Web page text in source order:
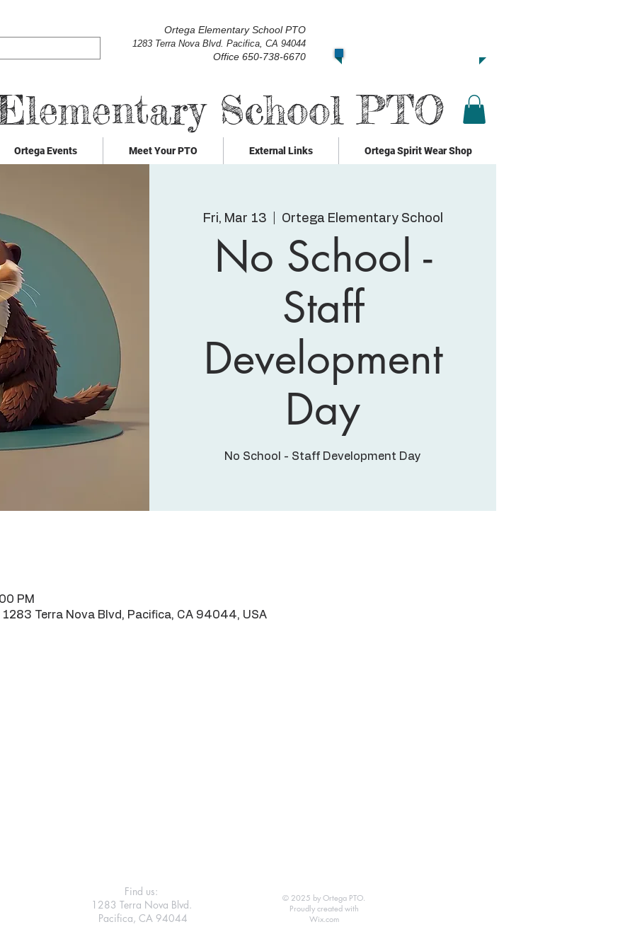
Ortega Elementary School PTO
1283 Terra Nova Blvd. Pacifica, CA 94044
Office 650-738-6670
School PTO
Ortega Events Meet Your PTO External Links Ortega Spirit Wear Shop
Fri, Mar 13 Ortega Elementary School
No School -
Staff
Development
Day
No School - Staff Development Day
PM
Terra Nova Blvd, Pacifica, CA 94044, USA
© 2025 by Ortega PTO.
Proudly created with
Wix.com
Find us:
1283 Terra Nova Blvd.
Pacifica, CA 94044